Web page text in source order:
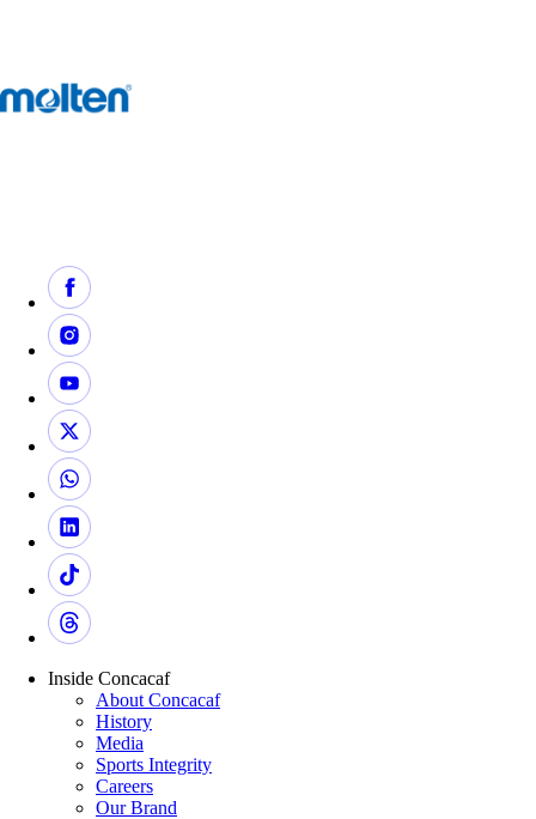
Inside Concacaf
About Concacaf
History
Media
Sports Integrity
Careers
Our Brand